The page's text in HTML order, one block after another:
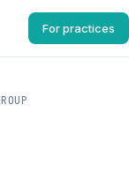
For practices